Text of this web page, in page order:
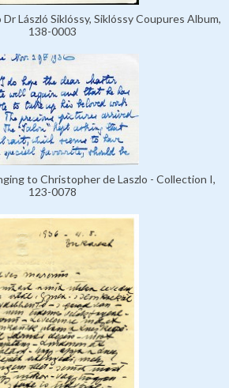
László Siklóssy, Siklóssy Coupures Album,
138-0003
to Christopher de Laszlo - Collection I,
123-0078